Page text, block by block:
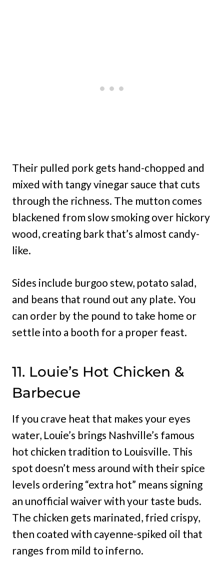
Their pulled pork gets hand-chopped and
mixed with tangy vinegar sauce that cuts
through the richness. The mutton comes
blackened from slow smoking over hickory
wood, creating bark that’s almost candy-
like.
Sides include burgoo stew, potato salad,
and beans that round out any plate. You
can order by the pound to take home or
settle into a booth for a proper feast.
11. Louie’s Hot Chicken &
Barbecue
If you crave heat that makes your eyes
water, Louie’s brings Nashville’s famous
hot chicken tradition to Louisville. This
spot doesn’t mess around with their spice
levels ordering “extra hot” means signing
an unofficial waiver with your taste buds.
The chicken gets marinated, fried crispy,
then coated with cayenne-spiked oil that
ranges from mild to inferno.